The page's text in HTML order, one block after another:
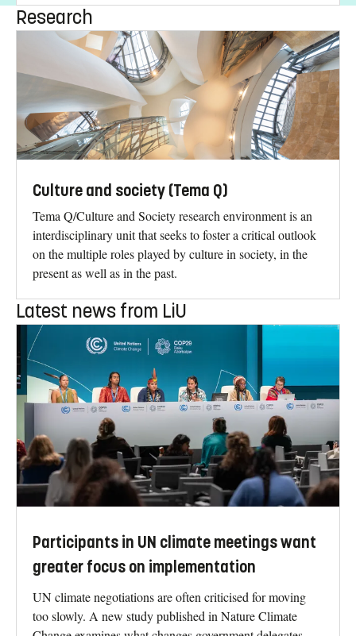
Research
Culture and society (Tema Q)
Tema Q/Culture and Society research environment is an
interdisciplinary unit that seeks to foster a critical outlook
on the multiple roles played by culture in society, in the
present as well as in the past.
Latest news from LiU
Participants in UN climate meetings want
greater focus on implementation
UN climate negotiations are often criticised for moving
too slowly. A new study published in Nature Climate